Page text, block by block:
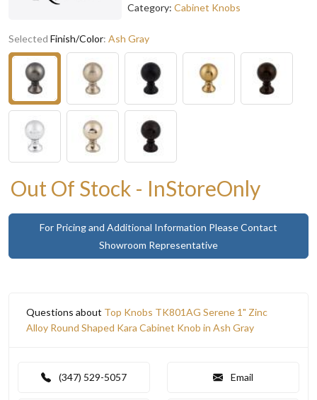
Category: Cabinet Knobs
Selected Finish/Color: Ash Gray
Out Of Stock - InStoreOnly
For Pricing and Additional Information Please Contact
Showroom Representative
Questions about Top Knobs TK801AG Serene 1" Zinc
Alloy Round Shaped Kara Cabinet Knob in Ash Gray
(347) 529-5057 Email